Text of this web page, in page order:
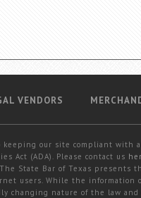
VENDORS
keeping our site compliant with
Act (ADA). Please contact us
State Bar of Texas presents
users. While the
changing nature of the law